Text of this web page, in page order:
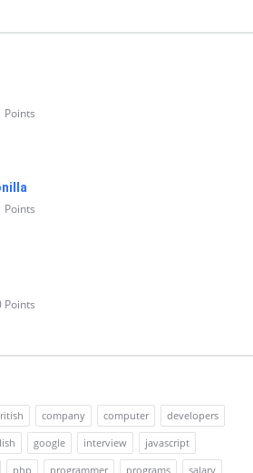
Points
Points
Points
company computer
developers
google interview
javascript
php programmer programs salary